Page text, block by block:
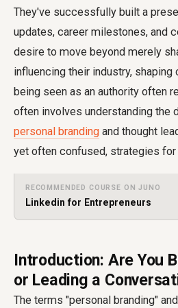
They've successfully built a
updates, career milestones, and
desire to move beyond merely
influencing their industry, shaping
being seen as an authority often
often involves understanding the
personal branding and thought
yet often confused, strategies
RECOMMENDED COURSE ON JUNO
Linkedin for Entrepreneurs
Introduction: Are You
or Leading a
The terms "personal branding"